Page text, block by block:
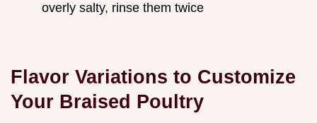
overly salty, rinse them twice
Flavor Variations to Customize
Your Braised Poultry